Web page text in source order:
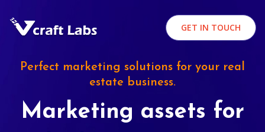
GET IN TOUCH
Perfect marketing solutions for your real
estate business.
Marketing assets for